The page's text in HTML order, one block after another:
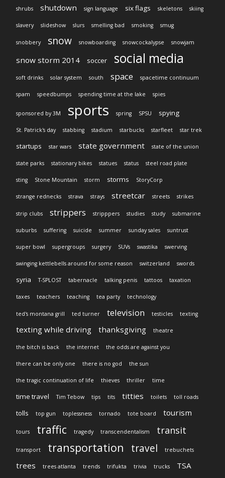
shrubs shutdown sign language six flags skeletons skiing
slavery slideshow slurs smelling bad smoking smug
snobbery snow snowboarding snowcockalypse snowjam
snow storm 2014 soccer social media
soft drinks solar system south space spacetime continuum
spam speedbumps spending time at the lake spies
sponsored by 3M sports spring SPSU spying
St. Patrick's day stabbing stadium starbucks starfleet star trek
startups star wars state government state of the union
state parks stationary bikes statues status steel road plate
sting Stone Mountain storm storms StoryCorp
strange rednecks strava strays streetcar streets strikes
strip clubs strippers stripppers studies study submarine
suburbs suffering suicide summer sunday sales suntrust
super bowl supergroups surgery SUVs swastika swerving
swinging kettlebells around for some reason switzerland swords
syria T-SPLOST tabernacle talking penis tattoos taxation
taxes teachers teaching tea party technology
ted's montana grill ted turner television testicles texting
texting while driving thanksgiving theatre
the bitch is back the internet the odds are against you
there can be only one there is no god the sun
the tragic continuation of life thieves thriller time
time travel Tim Tebow tips tits titties toilets toll roads
tolls top gun toplessness tornado tote board tourism
tours traffic tragedy transcendentalism transit
transport transportation travel trebuchets
trees trees atlanta trends trifukta trivia trucks TSA